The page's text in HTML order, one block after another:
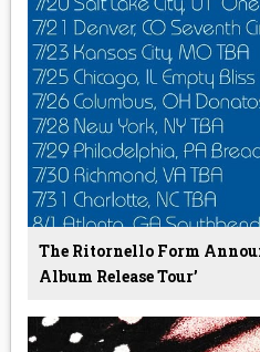
The Ritornello Form
Album Release Tour’